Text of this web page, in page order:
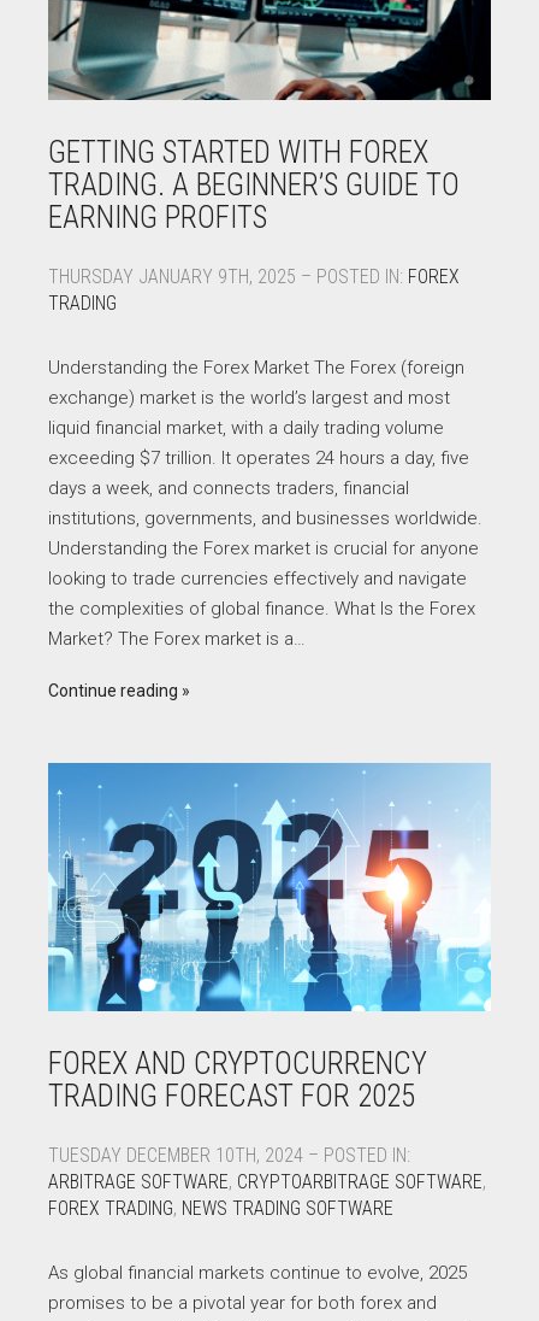
GETTING STARTED WITH FOREX
TRADING. A BEGINNER’S GUIDE TO
EARNING PROFITS
THURSDAY JANUARY 9TH, 2025 – POSTED IN: FOREX
TRADING
Understanding the Forex Market The Forex (foreign
exchange) market is the world’s largest and most
liquid financial market, with a daily trading volume
exceeding $7 trillion. It operates 24 hours a day, five
days a week, and connects traders, financial
institutions, governments, and businesses worldwide.
Understanding the Forex market is crucial for anyone
looking to trade currencies effectively and navigate
the complexities of global finance. What Is the Forex
Market? The Forex market is a…
Continue reading
FOREX AND CRYPTOCURRENCY
TRADING FORECAST FOR 2025
TUESDAY DECEMBER 10TH, 2024 – POSTED IN:
ARBITRAGE SOFTWARE, CRYPTOARBITRAGE SOFTWARE,
FOREX TRADING, NEWS TRADING SOFTWARE
As global financial markets continue to evolve, 2025
promises to be a pivotal year for both forex and